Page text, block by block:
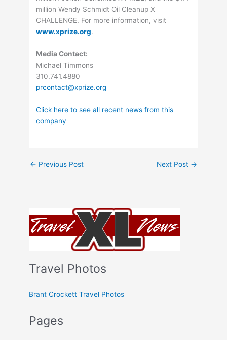
Travel Photos
Brant Crockett Travel Photos
Pages
million Wendy Schmidt Oil Cleanup X
CHALLENGE. For more information, visit
www.xprize.org.
Media Contact:
Michael Timmons
310.741.4880
prcontact@xprize.org
Click here to see all recent news from this
company
← Previous Post Next Post →